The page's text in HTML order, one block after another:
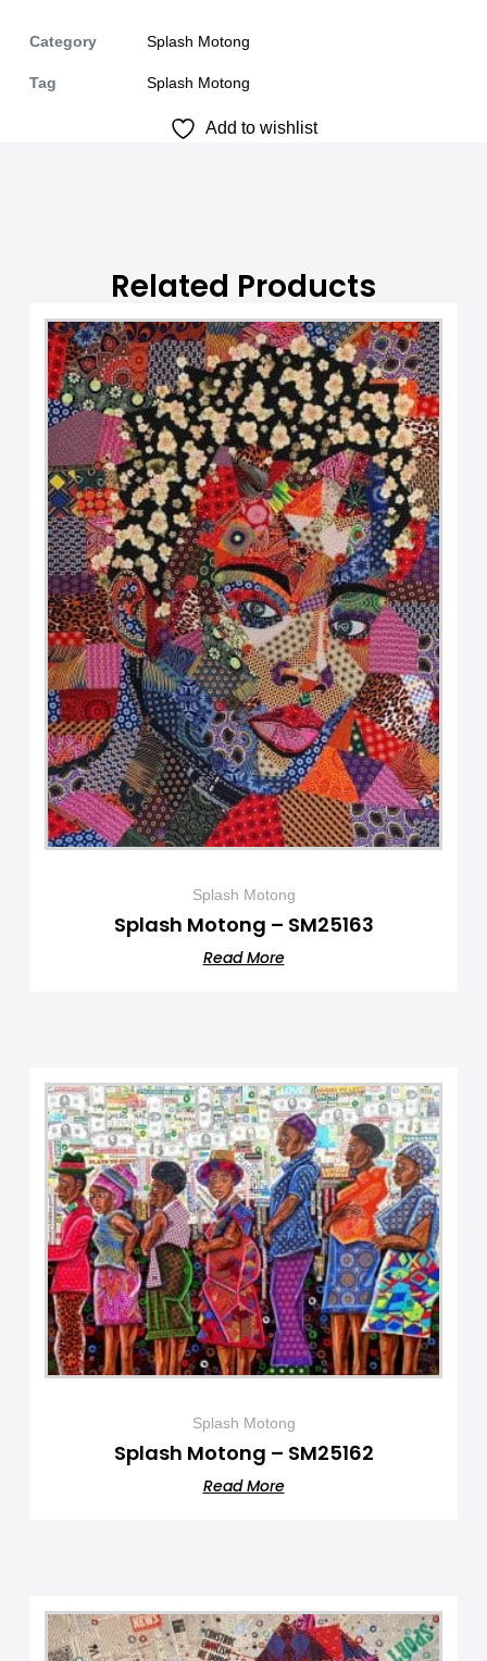
Category Splash Motong
Tag Splash Motong
Add to wishlist
Related Products
Splash Motong
Splash Motong – SM25163
Read More
Splash Motong
Splash Motong – SM25162
Read More